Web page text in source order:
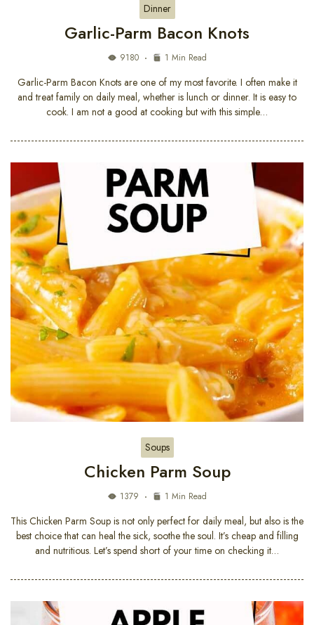
Dinner
Garlic-Parm Bacon Knots
9180 1 Min Read
Garlic-Parm Bacon Knots are one of my most favorite. I often make it
and treat family on daily meal, whether is lunch or dinner. It is easy to
cook. I am not a good at cooking but with this simple…
Soups
Chicken Parm Soup
1379 1 Min Read
This Chicken Parm Soup is not only perfect for daily meal, but also is the
best choice that can heal the sick, soothe the soul. It’s cheap and filling
and nutritious. Let’s spend short of your time on checking it…